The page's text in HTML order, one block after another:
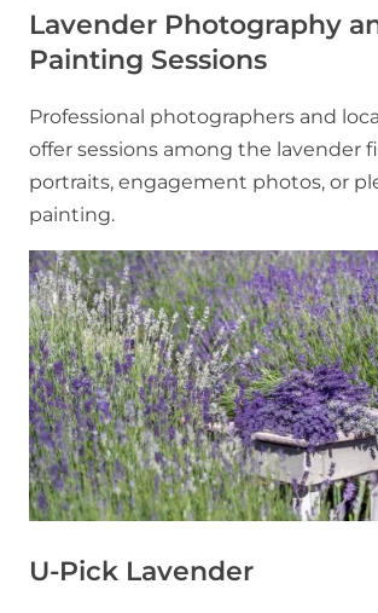
Lavender Photography
Painting Sessions
Professional photographers and
offer sessions among the lavender
portraits, engagement photos, or
painting.
U-Pick Lavender